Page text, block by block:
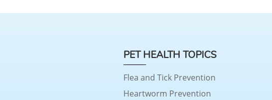
PET HEALTH TOPICS
Flea and Tick Prevention
Heartworm Prevention